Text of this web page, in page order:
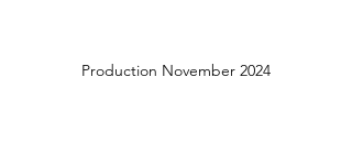
Production November 2024